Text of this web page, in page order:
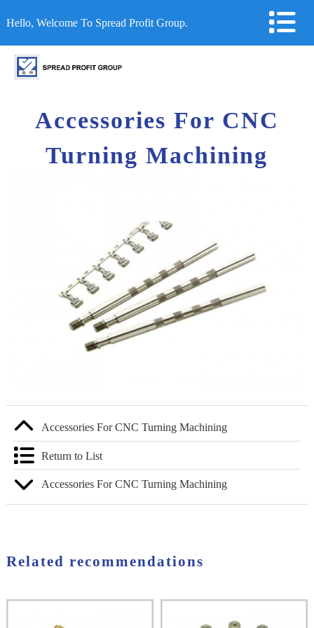
Hello, Welcome To Spread Profit Group.
Accessories For CNC
Turning Machining
Accessories For CNC Turning Machining
Return to List
Accessories For CNC Turning Machining
Related recommendations